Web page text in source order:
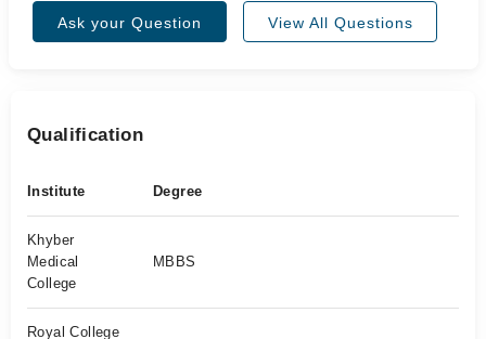
Ask your Question View All Questions
Qualification
Institute Degree
Khyber
Medical
College
MBBS
Royal College